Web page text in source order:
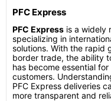
PFC Express
PFC Express is a widely
specializing in
solutions. With the rapid
border trade, the ability
has become essential
customers.
PFC Express deliveries
more transparent and